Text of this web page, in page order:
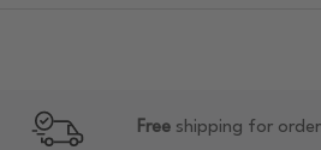
Free shipping for